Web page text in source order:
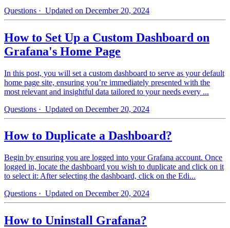
Questions · Updated on December 20, 2024
How to Set Up a Custom Dashboard on
Grafana's Home Page
In this post, you will set a custom dashboard to serve as your default
home page site, ensuring you’re immediately presented with the
most relevant and insightful data tailored to your needs every ...
Questions · Updated on December 20, 2024
How to Duplicate a Dashboard?
Begin by ensuring you are logged into your Grafana account. Once
logged in, locate the dashboard you wish to duplicate and click on it
to select it: After selecting the dashboard, click on the Edi...
Questions · Updated on December 20, 2024
How to Uninstall Grafana?